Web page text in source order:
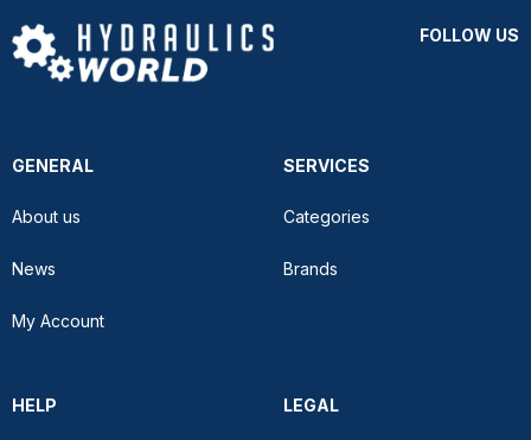
FOLLOW US
GENERAL
About us
News
My Account
SERVICES
Categories
Brands
HELP LEGAL